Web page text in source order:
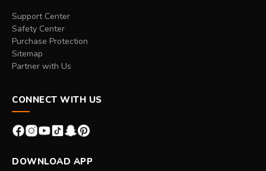
Support Center
Safety Center
Purchase Protection
Sitemap
Partner with Us
CONNECT WITH US
DOWNLOAD APP